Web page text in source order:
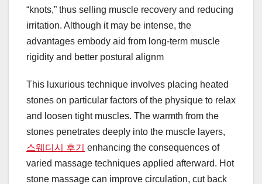
“knots,” thus selling muscle recovery and reducing
irritation. Although it may be intense, the
advantages embody aid from long-term muscle
rigidity and better postural alignm
This luxurious technique involves placing heated
stones on particular factors of the physique to relax
and loosen tight muscles. The warmth from the
stones penetrates deeply into the muscle layers,
스웨디시 후기
enhancing the consequences of
varied massage techniques applied afterward. Hot
stone massage can improve circulation, cut back